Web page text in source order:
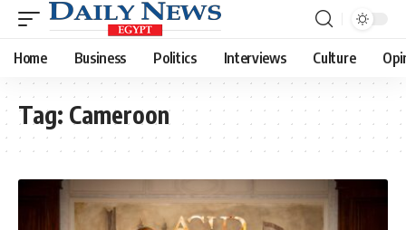
Home Business Politics Interviews Culture
Tag: Cameroon